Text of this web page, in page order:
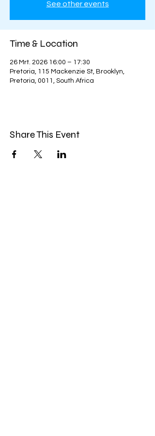
See other events
Time & Location
26 Mrt. 2026 16:00 – 17:30
Pretoria, 115 Mackenzie St, Brooklyn,
Pretoria, 0011, South Africa
Share This Event